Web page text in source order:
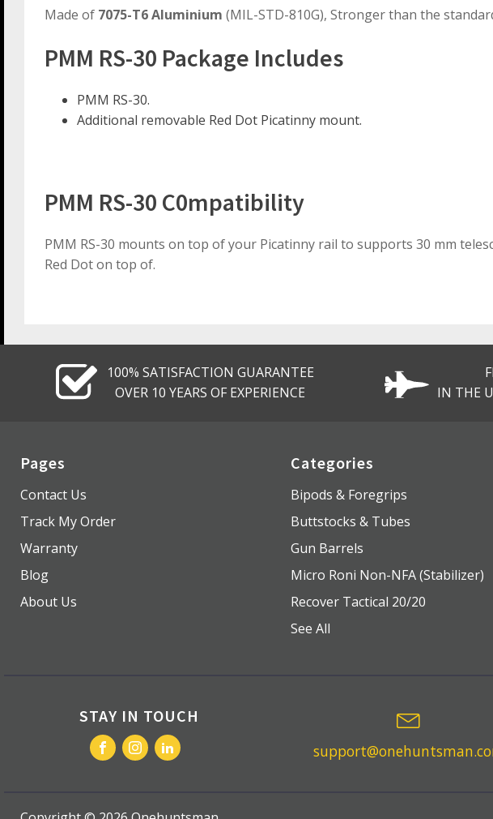
Made of 7075-T6 Aluminium (MIL-STD-810G), Stronger than the
PMM RS-30 Package Includes
PMM RS-30.
Additional removable Red Dot Picatinny mount.
PMM RS-30 C0mpatibility
PMM RS-30 mounts on top of your Picatinny rail to supports 30 mm
Red Dot on top of.
100% SATISFACTION GUARANTEE
OVER 10 YEARS OF EXPERIENCE
IN THE
Pages
Contact Us
Track My Order
Warranty
Blog
About Us
Categories
Bipods & Foregrips
Buttstocks & Tubes
Gun Barrels
Micro Roni Non-NFA (Stabilizer)
Recover Tactical 20/20
See All
STAY IN TOUCH